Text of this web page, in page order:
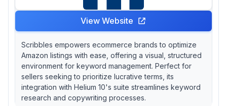
View Website
Scribbles empowers ecommerce brands to optimize
Amazon listings with ease, offering a visual, structured
environment for keyword management. Perfect for
sellers seeking to prioritize lucrative terms, its
integration with Helium 10's suite streamlines keyword
research and copywriting processes.